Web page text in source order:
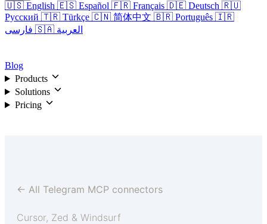
🇺🇸 English 🇪🇸 Español 🇫🇷 Français 🇩🇪 Deutsch 🇷🇺
Русский 🇹🇷 Türkçe 🇨🇳 简体中文 🇧🇷 Português 🇮🇷
🇸🇦 العربية
Blog
Products
Solutions
Pricing
← All Telegram MCP connectors
Cursor, Zed & Windsurf